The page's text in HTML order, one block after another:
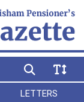
LETTERS